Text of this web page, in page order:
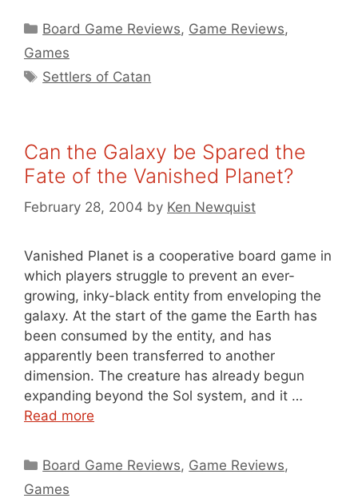
Categories
Board Game Reviews, Game Reviews,
Games
Tags
Settlers of Catan
Can the Galaxy be Spared the
Fate of the Vanished Planet?
February 28, 2004 by Ken Newquist
Vanished Planet is a cooperative board game in
which players struggle to prevent an ever-
growing, inky-black entity from enveloping the
galaxy. At the start of the game the Earth has
been consumed by the entity, and has
apparently been transferred to another
dimension. The creature has already begun
expanding beyond the Sol system, and it …
Read more
Categories
Board Game Reviews, Game Reviews,
Games